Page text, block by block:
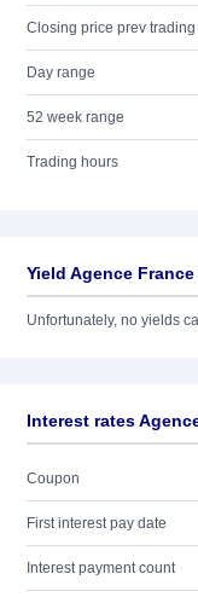
Closing price prev
Day range
52 week range
Trading hours
Yield Agence
Unfortunately, no yields
Interest rates
Coupon
First interest pay date
Interest payment count